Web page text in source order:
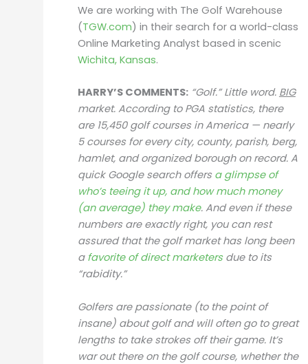
We are working with The Golf Warehouse
(TGW.com) in their search for a world-class
Online Marketing Analyst based in scenic
Wichita, Kansas.
HARRY’S COMMENTS: “Golf.” Little word. BIG
market. According to PGA statistics, there
are 15,450 golf courses in America — nearly
5 courses for every city, county, parish, berg,
hamlet, and organized borough on record. A
quick Google search offers a glimpse of
who’s teeing it up, and how much money
(an average) they make. And even if these
numbers are exactly right, you can rest
assured that the golf market has long been
a favorite of direct marketersdue to its
“rabidity.”
Golfers are passionate (to the point of
insane) about golf and will often go to great
lengths to take strokes off their game. It’s
war out there on the golf course, whether the